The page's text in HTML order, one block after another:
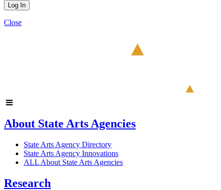
Close
About State Arts Agencies
State Arts Agency Directory
State Arts Agency Innovations
ALL About State Arts Agencies
Research